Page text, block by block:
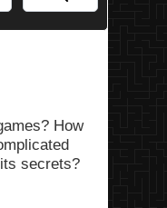
How
secrets?